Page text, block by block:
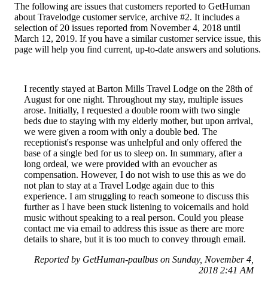
The following are issues that customers reported to GetHuman
about Travelodge customer service, archive #2. It includes a
selection of 20 issues reported from November 4, 2018 until
March 12, 2019. If you have a similar customer service issue, this
page will help you find current, up-to-date answers and solutions.
I recently stayed at Barton Mills Travel Lodge on the 28th of
August for one night. Throughout my stay, multiple issues
arose. Initially, I requested a double room with two single
beds due to staying with my elderly mother, but upon arrival,
we were given a room with only a double bed. The
receptionist's response was unhelpful and only offered the
base of a single bed for us to sleep on. In summary, after a
long ordeal, we were provided with an evoucher as
compensation. However, I do not wish to use this as we do
not plan to stay at a Travel Lodge again due to this
experience. I am struggling to reach someone to discuss this
further as I have been stuck listening to voicemails and hold
music without speaking to a real person. Could you please
contact me via email to address this issue as there are more
details to share, but it is too much to convey through email.
Reported by GetHuman-paulbus on Sunday, November 4,
2018 2:41 AM